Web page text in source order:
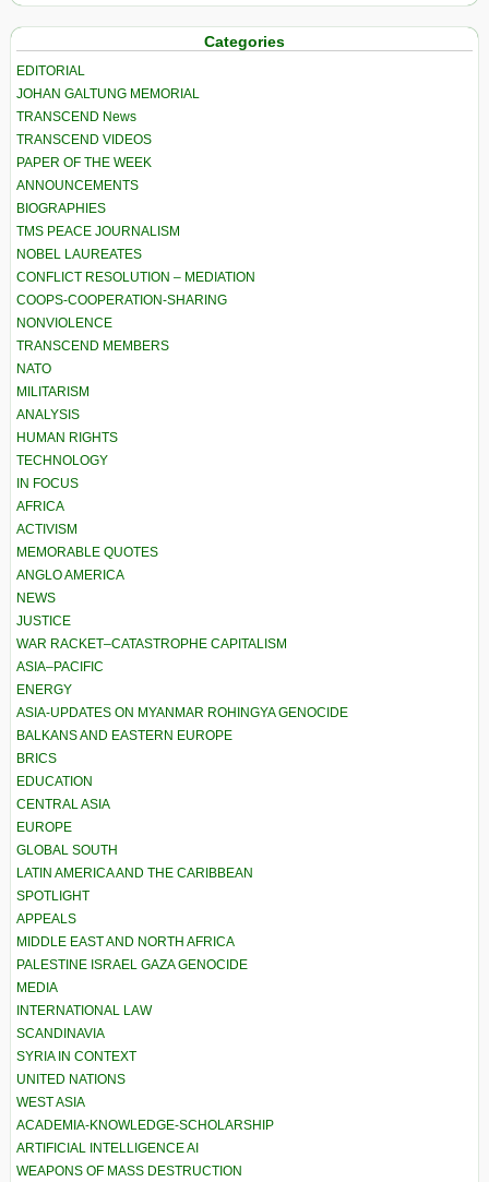
Categories
EDITORIAL
JOHAN GALTUNG MEMORIAL
TRANSCEND News
TRANSCEND VIDEOS
PAPER OF THE WEEK
ANNOUNCEMENTS
BIOGRAPHIES
TMS PEACE JOURNALISM
NOBEL LAUREATES
CONFLICT RESOLUTION – MEDIATION
COOPS-COOPERATION-SHARING
NONVIOLENCE
TRANSCEND MEMBERS
NATO
MILITARISM
ANALYSIS
HUMAN RIGHTS
TECHNOLOGY
IN FOCUS
AFRICA
ACTIVISM
MEMORABLE QUOTES
ANGLO AMERICA
NEWS
JUSTICE
WAR RACKET–CATASTROPHE CAPITALISM
ASIA–PACIFIC
ENERGY
ASIA-UPDATES ON MYANMAR ROHINGYA GENOCIDE
BALKANS AND EASTERN EUROPE
BRICS
EDUCATION
CENTRAL ASIA
EUROPE
GLOBAL SOUTH
LATIN AMERICA AND THE CARIBBEAN
SPOTLIGHT
APPEALS
MIDDLE EAST AND NORTH AFRICA
PALESTINE ISRAEL GAZA GENOCIDE
MEDIA
INTERNATIONAL LAW
SCANDINAVIA
SYRIA IN CONTEXT
UNITED NATIONS
WEST ASIA
ACADEMIA-KNOWLEDGE-SCHOLARSHIP
ARTIFICIAL INTELLIGENCE AI
WEAPONS OF MASS DESTRUCTION